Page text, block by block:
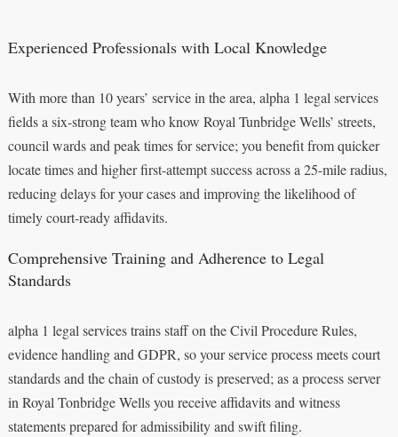
Experienced Professionals with Local Knowledge
With more than 10 years’ service in the area, alpha 1 legal services
fields a six-strong team who know Royal Tunbridge Wells’ streets,
council wards and peak times for service; you benefit from quicker
locate times and higher first-attempt success across a 25-mile radius,
reducing delays for your cases and improving the likelihood of
timely court-ready affidavits.
Comprehensive Training and Adherence to Legal
Standards
alpha 1 legal services trains staff on the Civil Procedure Rules,
evidence handling and GDPR, so your service process meets court
standards and the chain of custody is preserved; as a process server
in Royal Tonbridge Wells you receive affidavits and witness
statements prepared for admissibility and swift filing.